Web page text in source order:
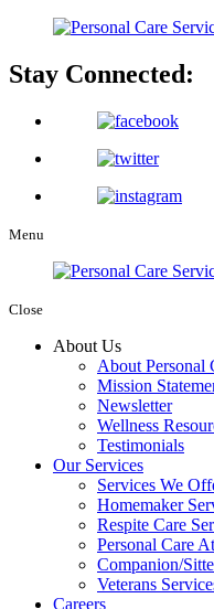
Stay Connected:
Menu
Close
About Us
About Personal
Mission
Newsletter
Wellness
Testimonials
Our Services
Services We
Homemaker
Respite Care
Personal Care
Companion/
Veterans
Careers